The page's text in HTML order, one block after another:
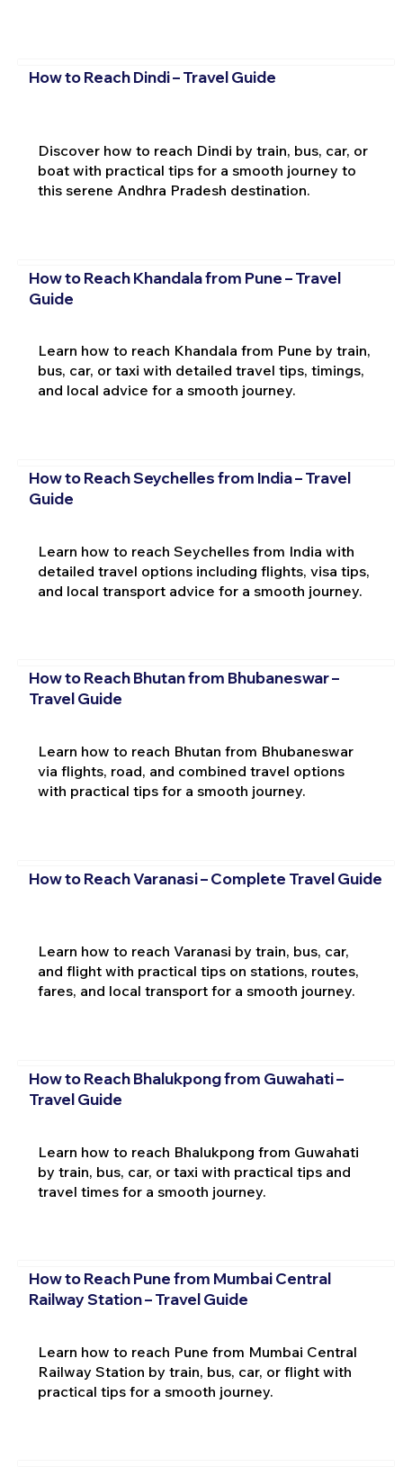
How to Reach Dindi – Travel Guide
Discover how to reach Dindi by train, bus, car, or
boat with practical tips for a smooth journey to
this serene Andhra Pradesh destination.
How to Reach Khandala from Pune – Travel
Guide
Learn how to reach Khandala from Pune by train,
bus, car, or taxi with detailed travel tips, timings,
and local advice for a smooth journey.
How to Reach Seychelles from India – Travel
Guide
Learn how to reach Seychelles from India with
detailed travel options including flights, visa tips,
and local transport advice for a smooth journey.
How to Reach Bhutan from Bhubaneswar –
Travel Guide
Learn how to reach Bhutan from Bhubaneswar
via flights, road, and combined travel options
with practical tips for a smooth journey.
How to Reach Varanasi – Complete Travel Guide
Learn how to reach Varanasi by train, bus, car,
and flight with practical tips on stations, routes,
fares, and local transport for a smooth journey.
How to Reach Bhalukpong from Guwahati –
Travel Guide
Learn how to reach Bhalukpong from Guwahati
by train, bus, car, or taxi with practical tips and
travel times for a smooth journey.
How to Reach Pune from Mumbai Central
Railway Station – Travel Guide
Learn how to reach Pune from Mumbai Central
Railway Station by train, bus, car, or flight with
practical tips for a smooth journey.